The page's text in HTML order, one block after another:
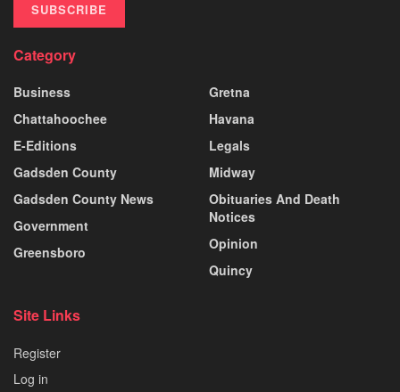
SUBSCRIBE
Category
Business
Chattahoochee
E-Editions
Gadsden County
Gadsden County News
Government
Greensboro
Gretna
Havana
Legals
Midway
Obituaries And Death
Notices
Opinion
Quincy
Site Links
Register
Log in